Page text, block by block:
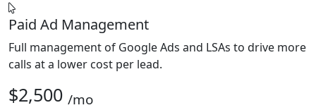
Paid Ad Management
Full management of Google Ads and LSAs to drive more
calls at a lower cost per lead.
$2,500 /mo